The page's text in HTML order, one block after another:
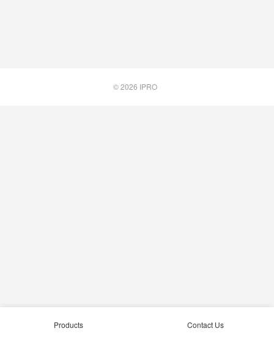
© 2026 IPRO
Products Contact Us